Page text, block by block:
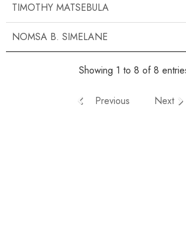
TIMOTHY MATSEBULA
NOMSA B. SIMELANE
Showing 1 to 8 of 8
Previous Next